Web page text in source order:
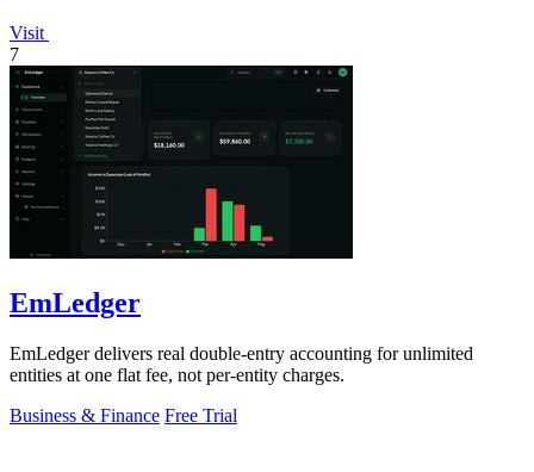
Visit
7
EmLedger
EmLedger delivers real double-entry accounting for unlimited
entities at one flat fee, not per-entity charges.
Business & Finance Free Trial